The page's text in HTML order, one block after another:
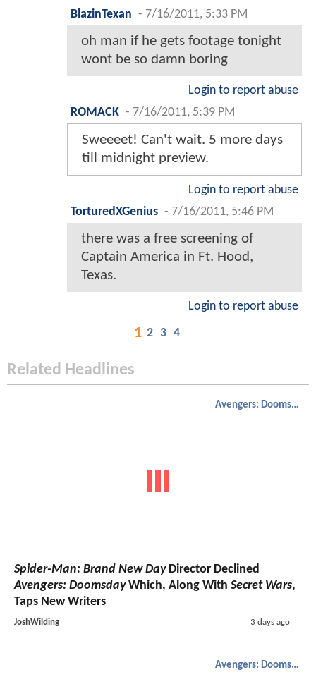
BlazinTexan - 7/16/2011, 5:33 PM
oh man if he gets footage tonight
wont be so damn boring
Login to report abuse
ROMACK - 7/16/2011, 5:39 PM
Sweeeet! Can't wait. 5 more days
till midnight preview.
Login to report abuse
TorturedXGenius - 7/16/2011, 5:46 PM
there was a free screening of
Captain America in Ft. Hood,
Texas.
Login to report abuse
1 2 3 4
Related Headlines
Avengers: Doomsday
Spider-Man: Brand New DayDirector Declined
Avengers: DoomsdayWhich, Along With Secret Wars,
Taps New Writers
JoshWilding 3 days ago
Avengers: Doomsday